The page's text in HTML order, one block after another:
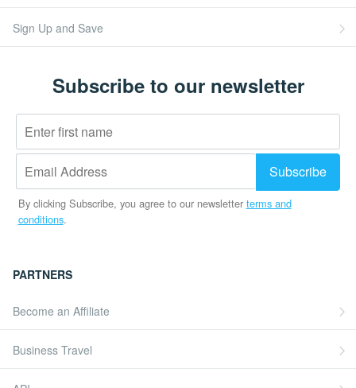
Sign Up and Save
Subscribe to our newsletter
By clicking Subscribe, you agree to our newsletter terms and
conditions.
PARTNERS
Become an Affiliate
Business Travel